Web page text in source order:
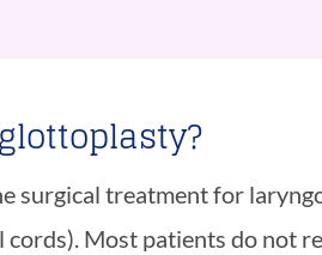
surgical treatment for
cords). Most patients do not